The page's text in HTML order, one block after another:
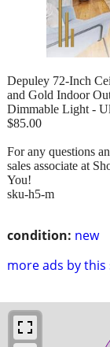
condition: new
more ads by this
Depuley 72-Inch
and Gold Indoor
Dimmable Light -
$85.00
For any questions
sales associate at
You!
sku-h5-m